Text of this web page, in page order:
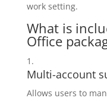
work setting.
What is
Office
Multi-account
Allows users to